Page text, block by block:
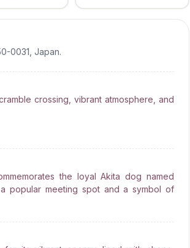
0031, Japan.
crossing, vibrant atmosphere, and
the loyal Akita dog named
popular meeting spot and a symbol of